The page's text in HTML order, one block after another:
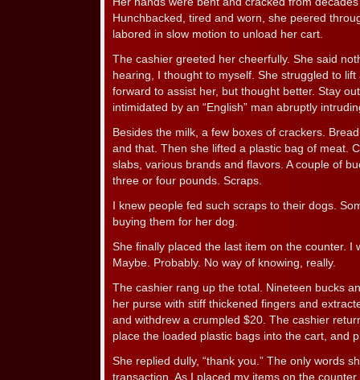
Hunchbacked, tired and worn, she peered
labored in slow motion to unload her cart.
The cashier greeted her cheerfully. She said
hearing, I thought to myself. She struggled to
forward to assist her, but thought better. Stay
intimidated by an “English” man abruptly
Besides the milk, a few boxes of crackers.
and that. Then she lifted a plastic bag of meat.
slabs, various brands and flavors. A couple of
three or four pounds. Scraps.
I knew people fed such scraps to their dogs.
buying them for her dog.
She finally placed the last item on the counter. I
Maybe. Probably. No way of knowing, really.
The cashier rang up the total. Nineteen bucks
her purse with stiff thickened fingers and
and withdrew a crumpled $20. The cashier
place the loaded plastic bags into the cart, and
She replied dully, “thank you.” The only words
transaction. As I placed my items on the